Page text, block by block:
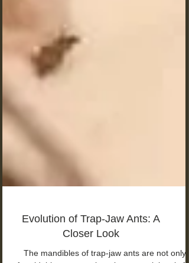
Evolution of Trap-Jaw Ants: A
Closer Look